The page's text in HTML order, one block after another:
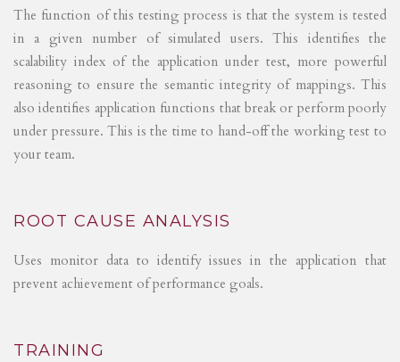
The function of this testing process is that the system is tested
in a given number of simulated users. This identifies the
scalability index of the application under test, more powerful
reasoning to ensure the semantic integrity of mappings. This
also identifies application functions that break or perform poorly
under pressure. This is the time to hand-off the working test to
your team.
ROOT CAUSE ANALYSIS
Uses monitor data to identify issues in the application that
prevent achievement of performance goals.
TRAINING